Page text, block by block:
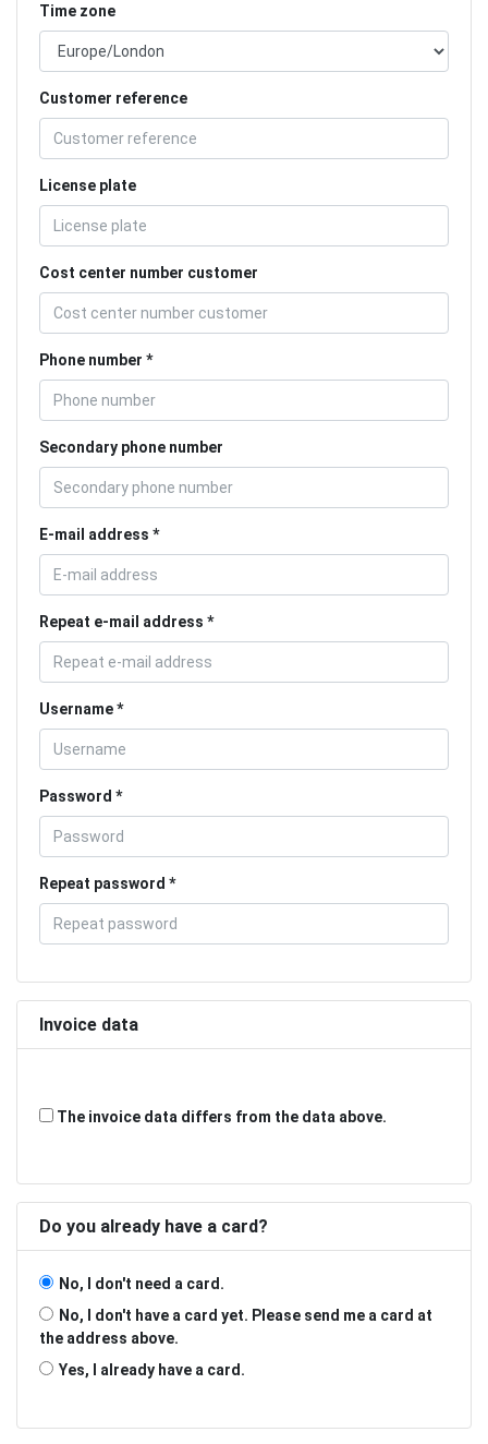
Time zone
Customer reference
License plate
Cost center number customer
Phone number
Secondary phone number
E-mail address
Repeat e-mail address
Username
Password
Repeat password
Invoice data
The invoice data differs from the data above.
Do you already have a card?
No, I don't need a card.
No, I don't have a card yet. Please send me a card at
the address above.
Yes, I already have a card.